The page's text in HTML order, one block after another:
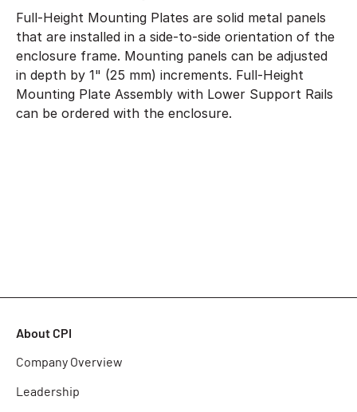
Full-Height Mounting Plates are solid metal panels
that are installed in a side-to-side orientation of the
enclosure frame. Mounting panels can be adjusted
in depth by 1" (25 mm) increments. Full-Height
Mounting Plate Assembly with Lower Support Rails
can be ordered with the enclosure.
About CPI
Company Overview
Leadership